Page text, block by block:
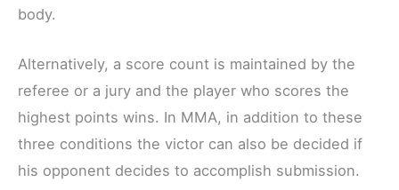
body.
Alternatively, a score count is maintained by the
referee or a jury and the player who scores the
highest points wins. In MMA, in addition to these
three conditions the victor can also be decided if
his opponent decides to accomplish submission.